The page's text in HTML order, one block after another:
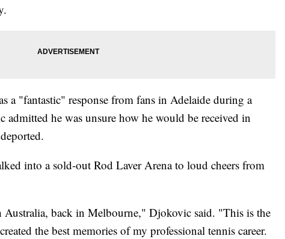
a "fantastic" response from fans in Adelaide during a
admitted he was unsure how he would be received in
into a sold-out Rod Laver Arena to loud cheers from
Australia, back in Melbourne," Djokovic said. "This is the
the best memories of my professional tennis career.